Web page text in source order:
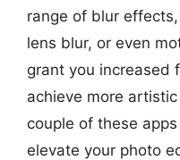
range of blur
lens blur, or even
grant you increased
achieve more
couple of these
elevate your photo